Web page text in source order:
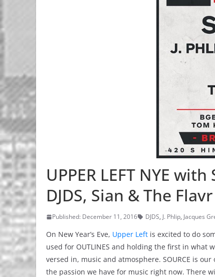
UPPER LEFT NYE
DJDS, Sian & The
Published: December 11, 2016 DJDS, J. Phlip, Jacques
On New Year’s Eve, Upper Left is excited to do
used for OUTLINES and holding the first in what
versed in, music and atmosphere. SOURCE is
the passion we have for music right now. There